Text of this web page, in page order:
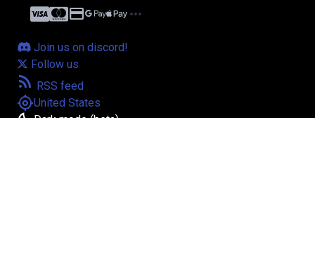
credit_card more_horiz
Join us on discord!
Follow us
rss_feed RSS feed
my_locationUnited States
bedtimeDark mode (beta)